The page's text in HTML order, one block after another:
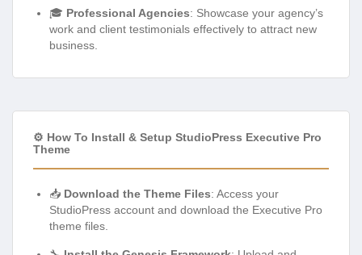
🎓 Professional Agencies: Showcase your agency’s
work and client testimonials effectively to attract new
business.
⚙️ How To Install & Setup StudioPress Executive Pro
Theme
📥 Download the Theme Files: Access your
StudioPress account and download the Executive Pro
theme files.